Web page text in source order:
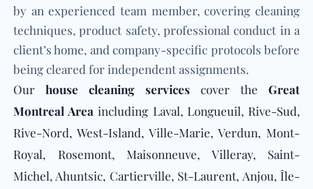
by an experienced team member, covering cleaning
techniques, product safety, professional conduct in a
client’s home, and company-specific protocols before
being cleared for independent assignments.
Ourhouse cleaning servicescover the Great
Montreal Area including Laval, Longueuil, Rive-Sud,
Rive-Nord, West-Island, Ville-Marie, Verdun, Mont-
Royal, Rosemont, Maisonneuve, Villeray, Saint-
Michel, Ahuntsic, Cartierville, St-Laurent, Anjou, Île-